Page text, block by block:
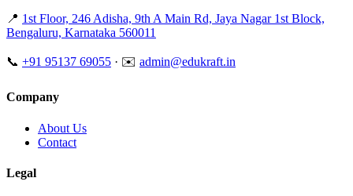
📍 1st Floor, 246 Adisha, 9th A Main Rd, Jaya Nagar 1st Block,
Bengaluru, Karnataka 560011
📞 +91 95137 69055 · ✉️ admin@edukraft.in
Company
About Us
Contact
Legal